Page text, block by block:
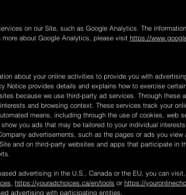
on our Site, such as Google Analytics. The
about Google Analytics, please visit https://
about your online activities to provide you with
Notice provides details and explains how to exercise
because we use third-party ad services. Through
and browsing context. These services track your
means, including through the use of cookies, web
you ads that may be tailored to your individual
advertisements, such as the pages or ads you
and on third-party websites and apps that participate in
advertising in the U.S., Canada or the EU, you can
https://youradchoices.ca/en/tools or https://
advertising with participating entities.